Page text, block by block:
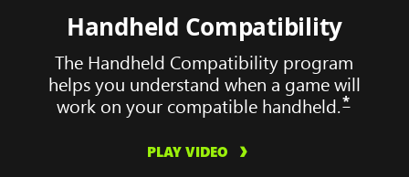
Handheld Compatibility
The Handheld Compatibility program
helps you understand when a game will
work on your compatible handheld.*
PLAY VIDEO